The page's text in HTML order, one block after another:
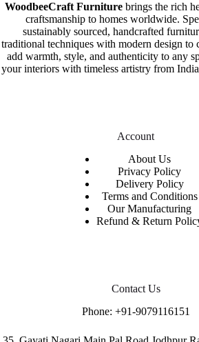
WoodbeeCraft Furniture brings the rich
craftsmanship to homes worldwide.
sustainably sourced, handcrafted
traditional techniques with modern design to
add warmth, style, and authenticity to any
your interiors with timeless artistry from
Account
About Us
Privacy Policy
Delivery Policy
Terms and Conditions
Our Manufacturing
Refund & Return
Contact Us
Phone: +91-9079116151